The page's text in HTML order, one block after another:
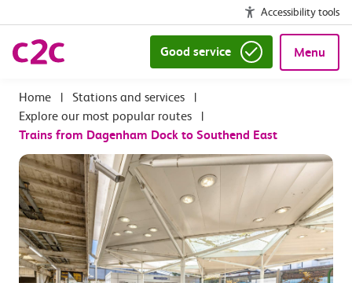
Accessibility tools
Good service Menu
| Stations and services
|
Explore our most popular routes
|
Trains from Dagenham Dock to Southend East